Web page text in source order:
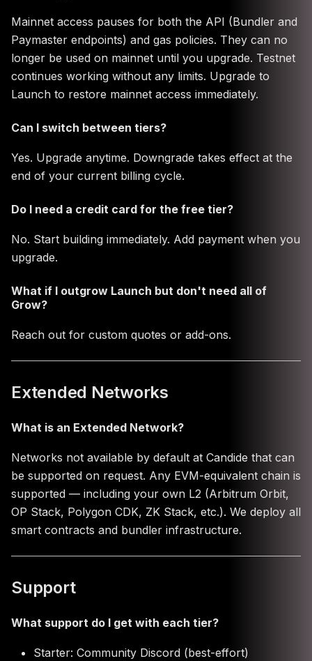
Mainnet access pauses for both the API (Bundler and
Paymaster endpoints) and gas policies. They can no
longer be used on mainnet until you upgrade. Testnet
continues working without any limits. Upgrade to
Launch to restore mainnet access immediately.
Can I switch between tiers?
Yes. Upgrade anytime. Downgrade takes effect at the
end of your current billing cycle.
Do I need a credit card for the free tier?
No. Start building immediately. Add payment when you
upgrade.
What if I outgrow Launch but don't need all of
Grow?
Reach out for custom quotes or add-ons.
Extended Networks
What is an Extended Network?
Networks not available by default at Candide that can
be supported on request. Any EVM-equivalent chain is
supported — including your own L2 (Arbitrum Orbit,
OP Stack, Polygon CDK, ZK Stack, etc.). We deploy all
smart contracts and bundler infrastructure.
Support
What support do I get with each tier?
Starter: Community Discord (best-effort)